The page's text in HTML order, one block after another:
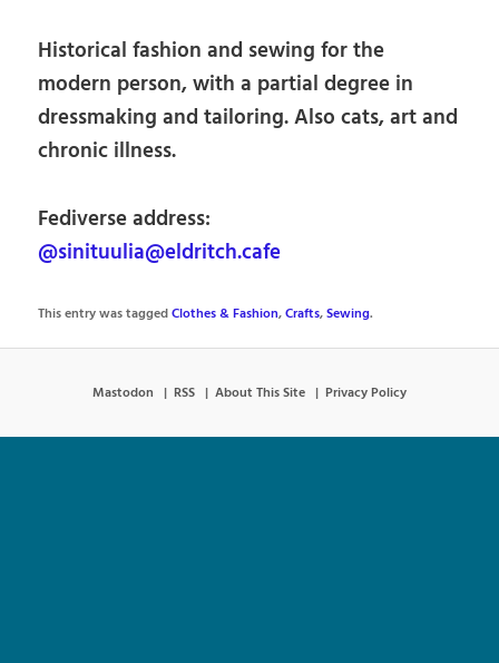
Historical fashion and sewing for the
modern person, with a partial degree in
dressmaking and tailoring. Also cats, art and
chronic illness.
Fediverse address:
@sinituulia@eldritch.cafe
This entry was taggedClothes & Fashion,Crafts,Sewing.
Mastodon RSS About This Site Privacy Policy